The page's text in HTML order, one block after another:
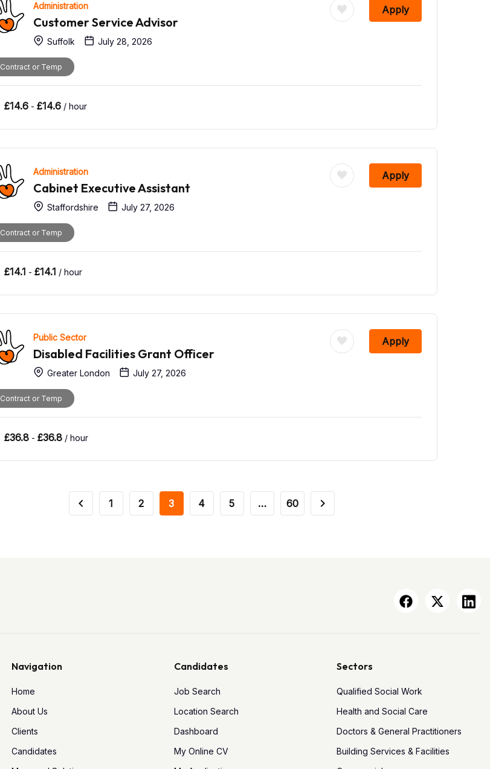
Administration
Customer Service Advisor
Apply
Suffolk July 28, 2026
Contract or Temp
£14.6- £14.6/ hour
Administration
Cabinet Executive Assistant
Apply
Staffordshire July 27, 2026
Contract or Temp
£14.1 - £14.1 / hour
Public Sector
Disabled Facilities Grant Officer
Apply
Greater London July 27, 2026
Contract or Temp
£36.8- £36.8/ hour
1 2 3 4 5 … 60
Navigation
Home
About Us
Clients
Candidates
Candidates
Job Search
Location Search
Dashboard
My Online CV
Sectors
Qualified Social Work
Health and Social Care
Doctors & General Practitioners
Building Services & Facilities